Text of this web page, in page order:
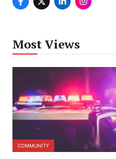
Most Views
COMMUNITY